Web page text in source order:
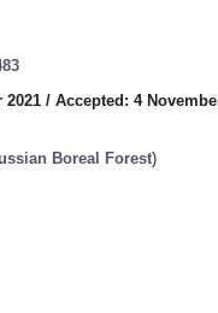
2021 / Accepted: 4
Boreal Forest)